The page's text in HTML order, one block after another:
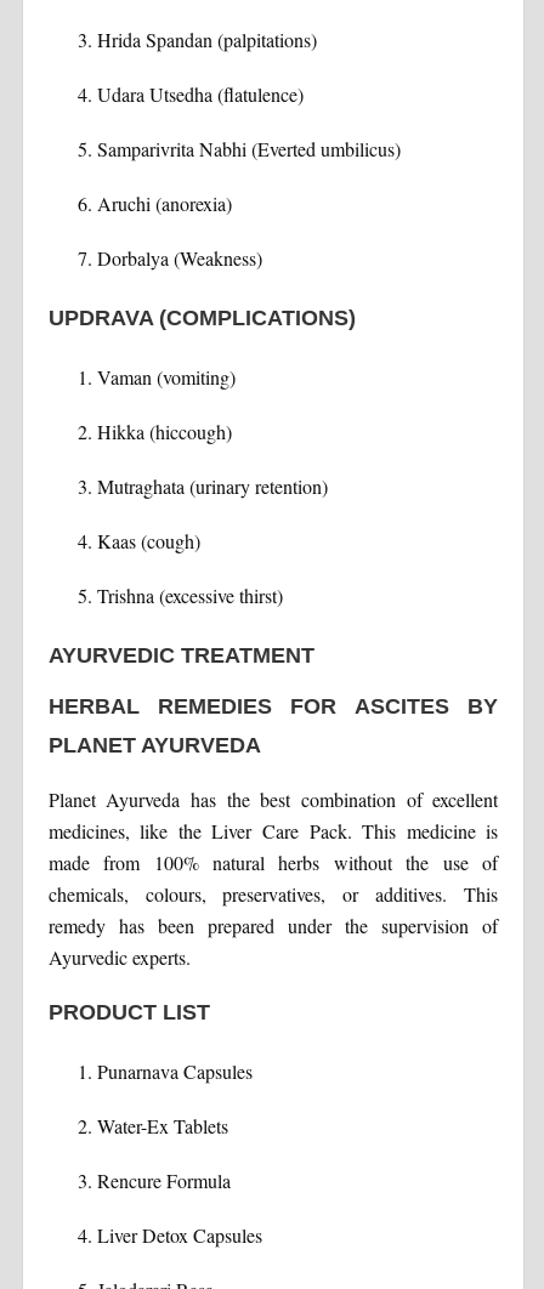
Hrida Spandan (palpitations)
Udara Utsedha (flatulence)
Samparivrita Nabhi (Everted umbilicus)
Aruchi (anorexia)
Dorbalya (Weakness)
UPDRAVA (COMPLICATIONS)
Vaman (vomiting)
Hikka (hiccough)
Mutraghata (urinary retention)
Kaas (cough)
Trishna (excessive thirst)
AYURVEDIC TREATMENT
HERBAL REMEDIES FOR ASCITES BY
PLANET AYURVEDA
Planet Ayurveda has the best combination of excellent
medicines, like the Liver Care Pack. This medicine is
made from 100% natural herbs without the use of
chemicals, colours, preservatives, or additives. This
remedy has been prepared under the supervision of
Ayurvedic experts.
PRODUCT LIST
Punarnava Capsules
Water-Ex Tablets
Rencure Formula
Liver Detox Capsules